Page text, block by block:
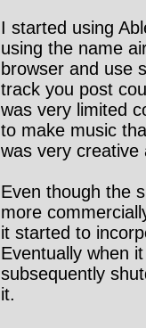
I started using
using the name
browser and use
track you post
was very limited
to make music
was very creative
Even though the
more
it started to
Eventually when
subsequently
it.